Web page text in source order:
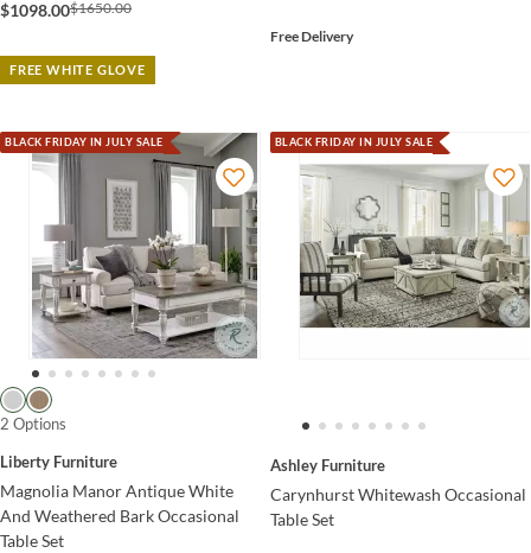
$1098.00$1650.00
FREE WHITE GLOVE
Free Delivery
BLACK FRIDAY IN JULY SALE
2 Options
Liberty Furniture
Magnolia Manor Antique White
And Weathered Bark Occasional
Table Set
BLACK FRIDAY IN JULY SALE
Ashley Furniture
Carynhurst Whitewash Occasional
Table Set